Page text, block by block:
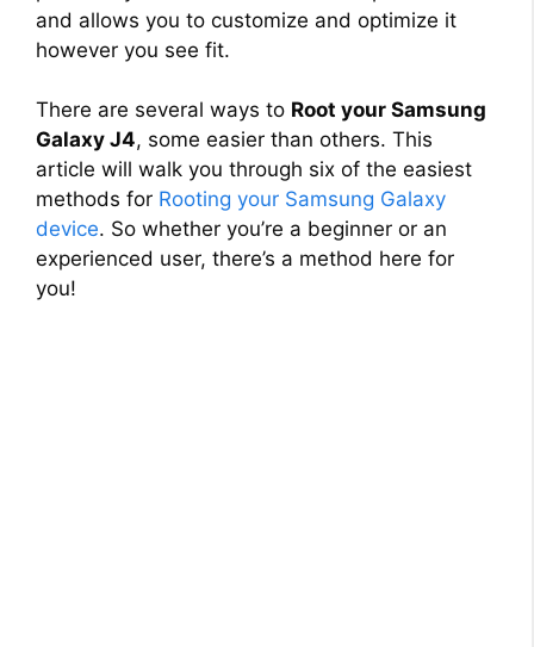
and allows you to customize and optimize it
however you see fit.
There are several ways to Root your Samsung
Galaxy J4, some easier than others. This
article will walk you through six of the easiest
methods for Rooting your Samsung Galaxy
device. So whether you’re a beginner or an
experienced user, there’s a method here for
you!